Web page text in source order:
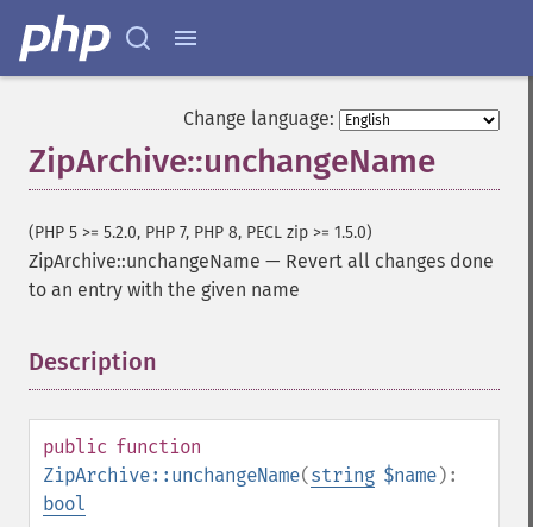
Change language:
ZipArchive::unchangeName
(PHP 5 >= 5.2.0, PHP 7, PHP 8, PECL zip >= 1.5.0)
ZipArchive::unchangeName — Revert all changes done
to an entry with the given name
Description
public function
ZipArchive::unchangeName(string $name):
bool